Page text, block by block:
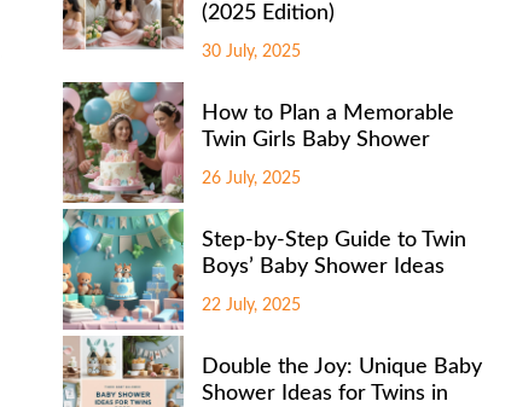
(2025 Edition)
30 July, 2025
How to Plan a Memorable
Twin Girls Baby Shower
26 July, 2025
Step-by-Step Guide to Twin
Boys’ Baby Shower Ideas
22 July, 2025
Double the Joy: Unique Baby
Shower Ideas for Twins in